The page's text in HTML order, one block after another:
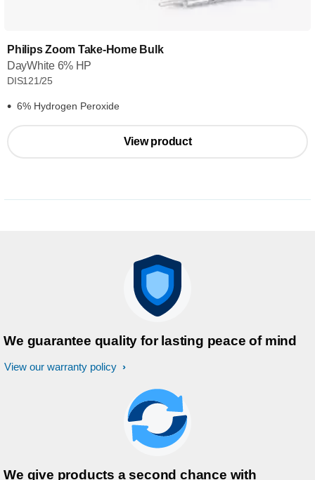
Philips Zoom Take-Home Bulk
DayWhite 6% HP
DIS121/25
6% Hydrogen Peroxide
View product
We guarantee quality for lasting peace of mind
View our warranty policy
We give products a second chance with